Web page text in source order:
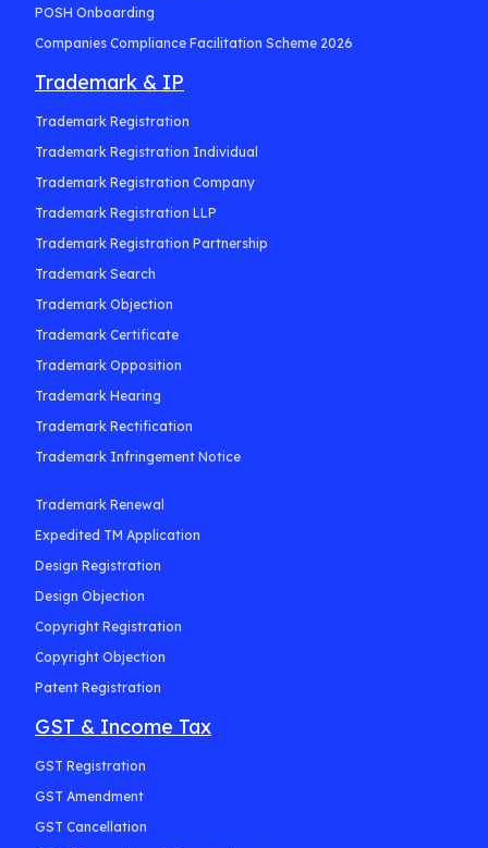
POSH Onboarding
Companies Compliance Facilitation Scheme 2026
Trademark & IP
Trademark Registration
Trademark Registration Individual
Trademark Registration Company
Trademark Registration LLP
Trademark Registration Partnership
Trademark Search
Trademark Objection
Trademark Certificate
Trademark Opposition
Trademark Hearing
Trademark Rectification
Trademark Infringement Notice
Trademark Renewal
Expedited TM Application
Design Registration
Design Objection
Copyright Registration
Copyright Objection
Patent Registration
GST & Income Tax
GST Registration
GST Amendment
GST Cancellation